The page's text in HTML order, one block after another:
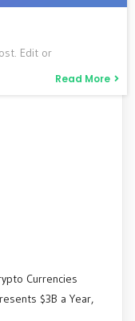
Edit or
Read More
Currencies
$3B a Year,